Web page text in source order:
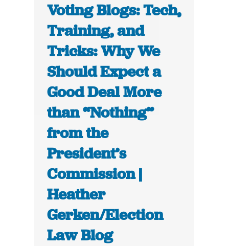
Voting Blogs: Tech,
Training, and
Tricks: Why We
Should Expect a
Good Deal More
than “Nothing”
from the
President’s
Commission |
Heather
Gerken/Election
Law Blog